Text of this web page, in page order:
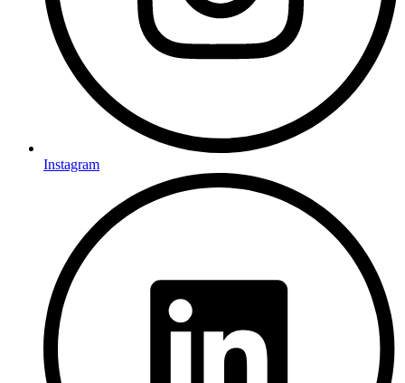
Instagram